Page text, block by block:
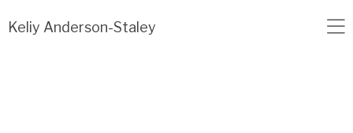
Keliy Anderson-Staley